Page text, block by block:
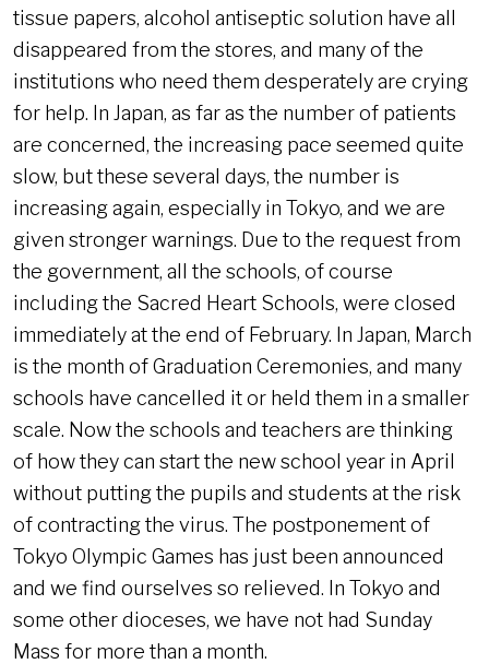
tissue papers, alcohol antiseptic solution have all
disappeared from the stores, and many of the
institutions who need them desperately are crying
for help. In Japan, as far as the number of patients
are concerned, the increasing pace seemed quite
slow, but these several days, the number is
increasing again, especially in Tokyo, and we are
given stronger warnings. Due to the request from
the government, all the schools, of course
including the Sacred Heart Schools, were closed
immediately at the end of February. In Japan, March
is the month of Graduation Ceremonies, and many
schools have cancelled it or held them in a smaller
scale. Now the schools and teachers are thinking
of how they can start the new school year in April
without putting the pupils and students at the risk
of contracting the virus. The postponement of
Tokyo Olympic Games has just been announced
and we find ourselves so relieved. In Tokyo and
some other dioceses, we have not had Sunday
Mass for more than a month.